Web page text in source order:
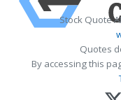
Stock Quote
Quotes
By accessing this